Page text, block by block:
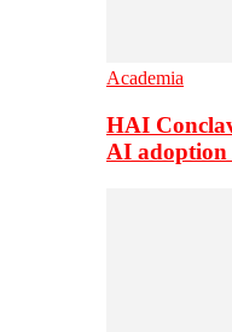
Academia
HAI
AI adoption